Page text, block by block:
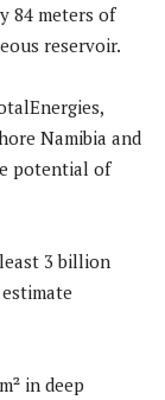
84 meters of
reservoir.
Namibia and
potential of
3 billion
in deep